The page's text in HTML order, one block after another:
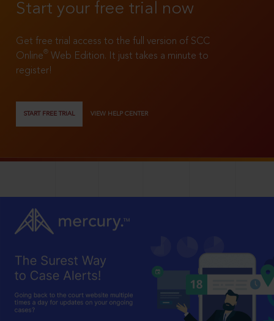
Start your free trial now
Get free trial access to the full version of SCC
Online®
Web Edition. It just takes a minute to
register!
START FREE TRIAL VIEW HELP CENTER